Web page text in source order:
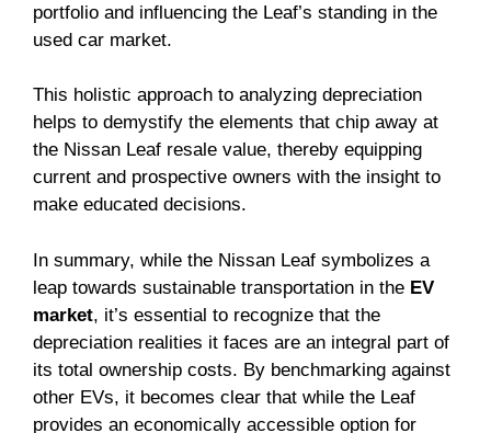
portfolio and influencing the Leaf’s standing in the
used car market.
This holistic approach to analyzing depreciation
helps to demystify the elements that chip away at
the Nissan Leaf resale value, thereby equipping
current and prospective owners with the insight to
make educated decisions.
In summary, while the Nissan Leaf symbolizes a
leap towards sustainable transportation in the EV
market, it’s essential to recognize that the
depreciation realities it faces are an integral part of
its total ownership costs. By benchmarking against
other EVs, it becomes clear that while the Leaf
provides an economically accessible option for